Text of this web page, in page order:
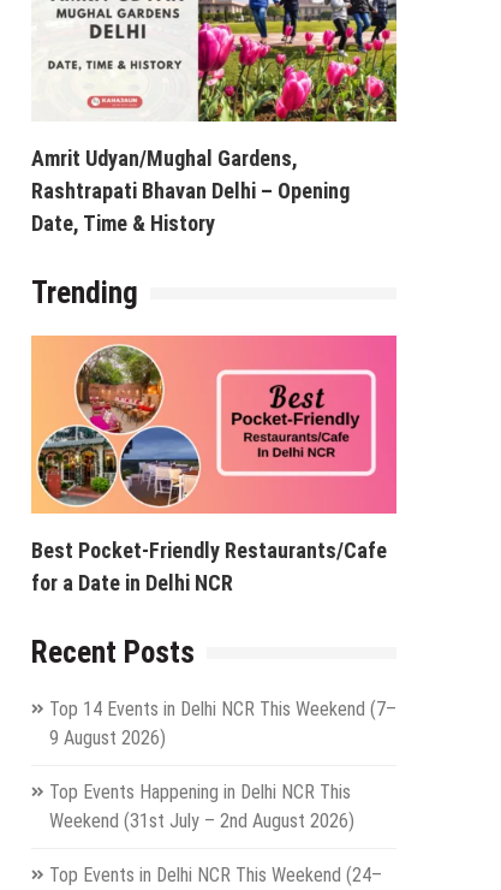
Amrit Udyan/Mughal Gardens,
Rashtrapati Bhavan Delhi – Opening
Date, Time & History
Trending
Best Pocket-Friendly Restaurants/Cafe
for a Date in Delhi NCR
Recent Posts
Top 14 Events in Delhi NCR This Weekend (7–
9 August 2026)
Top Events Happening in Delhi NCR This
Weekend (31st July – 2nd August 2026)
Top Events in Delhi NCR This Weekend (24–